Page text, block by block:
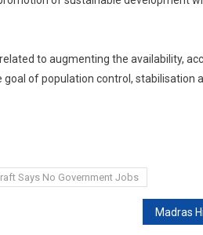
to augmenting the availability,
of population control, stabilisation
Says No Government Jobs